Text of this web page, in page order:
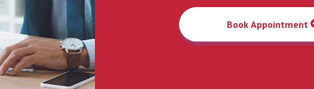
Book Appointment